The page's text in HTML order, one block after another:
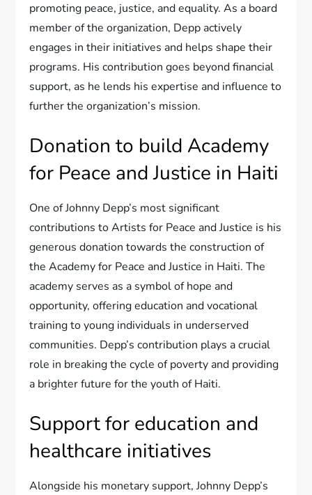
promoting peace, justice, and equality. As a board
member of the organization, Depp actively
engages in their initiatives and helps shape their
programs. His contribution goes beyond financial
support, as he lends his expertise and influence to
further the organization’s mission.
Donation to build Academy
for Peace and Justice in Haiti
One of Johnny Depp’s most significant
contributions to Artists for Peace and Justice is his
generous donation towards the construction of
the Academy for Peace and Justice in Haiti. The
academy serves as a symbol of hope and
opportunity, offering education and vocational
training to young individuals in underserved
communities. Depp’s contribution plays a crucial
role in breaking the cycle of poverty and providing
a brighter future for the youth of Haiti.
Support for education and
healthcare initiatives
Alongside his monetary support, Johnny Depp’s